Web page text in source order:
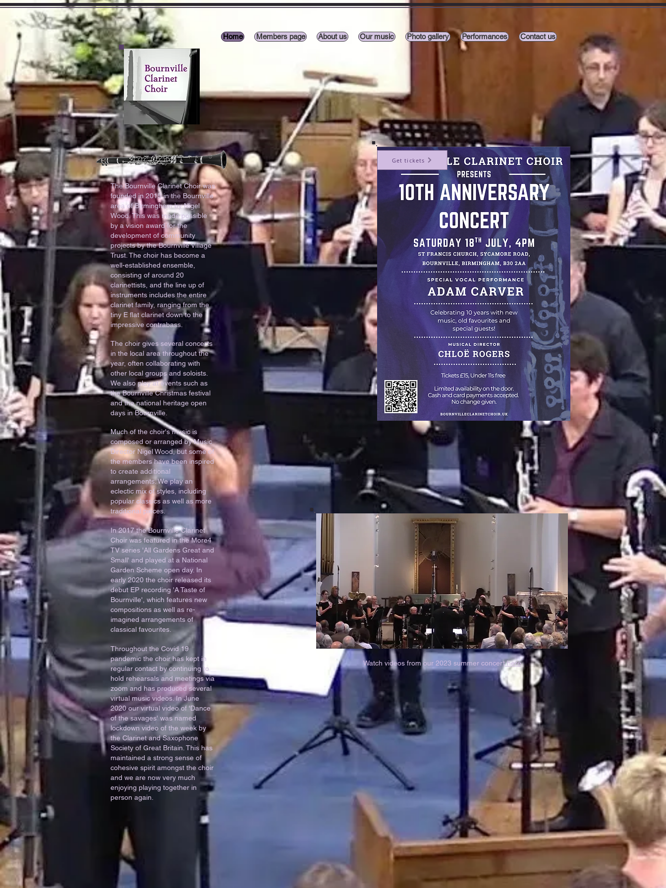
Home Members page About us Our music Photo gallery Performances Contact us
The Bournville Clarinet Choir was
founded in 2015 in the Bournville
area of Birmingham by Nigel
Wood. This was made possible
by a vision award for the
development of community
projects by the Bournville Village
Trust. The choir has become a
well-established ensemble,
consisting of around 20
clarinettists, and the line up of
instruments includes the entire
clarinet family, ranging from the
tiny E flat clarinet down to the
impressive contrabass.
The choir gives several concerts
in the local area throughout the
year, often collaborating with
other local groups and soloists.
We also play at events such as
the Bournville Christmas festival
and the national heritage open
days in Bournville.
Much of the choir's music is
composed or arranged by Music
Director Nigel Wood, but some of
the members have been inspired
to create additional
arrangements. We play an
eclectic mix of styles, including
popular classics as well as more
traditional pieces.
In 2017 the Bournville Clarinet
Choir was featured in the More4
TV series 'All Gardens Great and
Small' and played at a National
Garden Scheme open day. In
early 2020 the choir released its
debut EP recording 'A Taste of
Bournville', which features new
compositions as well as re-
imagined arrangements of
classical favourites.
Throughout the Covid 19
pandemic the choir has kept in
regular contact by continuing to
hold rehearsals and meetings via
zoom and has produced several
virtual music videos. In June
2020 our virtual video of 'Dance
of the savages' was named
lockdown video of the week by
the Clarinet and Saxophone
Society of Great Britain. This has
maintained a strong sense of
cohesive spirit amongst the choir
and we are now very much
enjoying playing together in
person again.
Get tickets
Watch videos from our 2023 summer concerthere